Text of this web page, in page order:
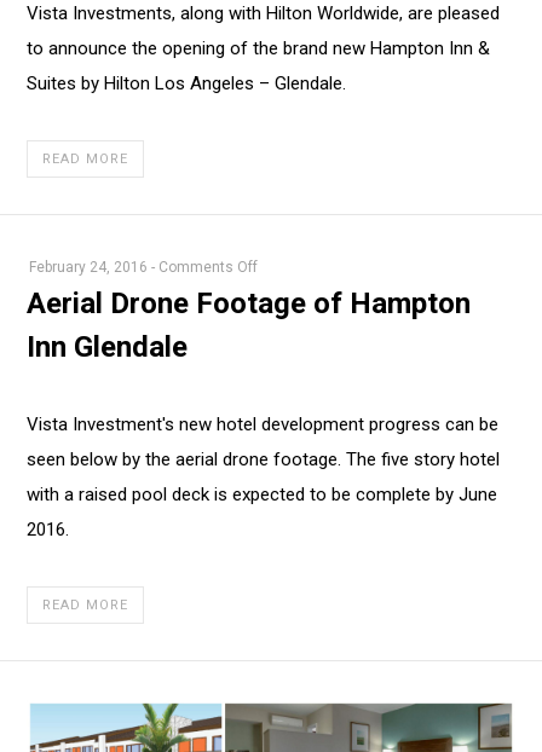
by
Hilton
Opens
Vista Investments, along with Hilton Worldwide, are pleased
to announce the opening of the brand new Hampton Inn &
Suites by Hilton Los Angeles – Glendale.
READ MORE
February 24, 2016 - Comments Offon
Drone
Inn
Glendale
Aerial Drone Footage of Hampton
Inn Glendale
Vista Investment's new hotel development progress can be
seen below by the aerial drone footage. The five story hotel
with a raised pool deck is expected to be complete by June
2016.
READ MORE